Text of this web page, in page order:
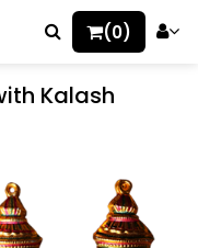
(0)
Kalash